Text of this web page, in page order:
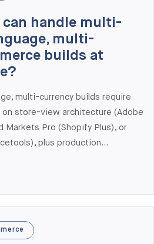
can handle multi-
multi-
builds at
multi-currency builds require
store-view architecture (Adobe
Markets Pro (Shopify Plus), or
plus production
requirements. Elogic
in New York, London,
and Tallinn aligned to US and